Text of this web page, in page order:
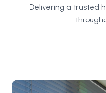
Delivering a trusted